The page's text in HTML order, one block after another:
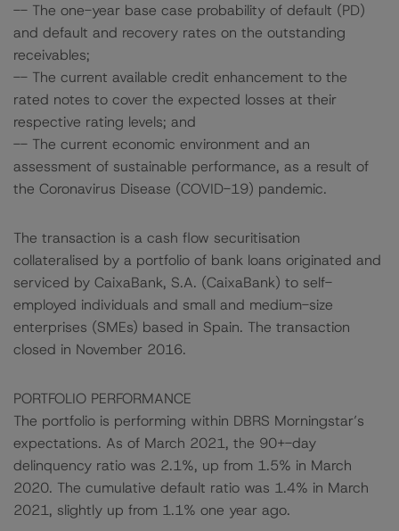
-- The one-year base case probability of default (PD)
and default and recovery rates on the outstanding
receivables;
-- The current available credit enhancement to the
rated notes to cover the expected losses at their
respective rating levels; and
-- The current economic environment and an
assessment of sustainable performance, as a result of
the Coronavirus Disease (COVID-19) pandemic.
The transaction is a cash flow securitisation
collateralised by a portfolio of bank loans originated and
serviced by CaixaBank, S.A. (CaixaBank) to self-
employed individuals and small and medium-size
enterprises (SMEs) based in Spain. The transaction
closed in November 2016.
PORTFOLIO PERFORMANCE
The portfolio is performing within DBRS Morningstar’s
expectations. As of March 2021, the 90+-day
delinquency ratio was 2.1%, up from 1.5% in March
2020. The cumulative default ratio was 1.4% in March
2021, slightly up from 1.1% one year ago.